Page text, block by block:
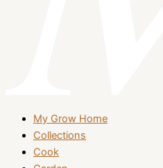
My Grow Home
Collections
Cook